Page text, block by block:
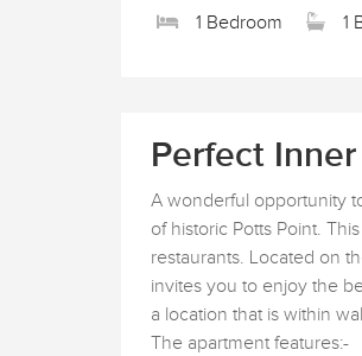
1 Bedroom 1
Perfect
A wonderful opportunity
of historic Potts Point.
restaurants. Located on
invites you to enjoy the
a location that is within
The apartment features:-